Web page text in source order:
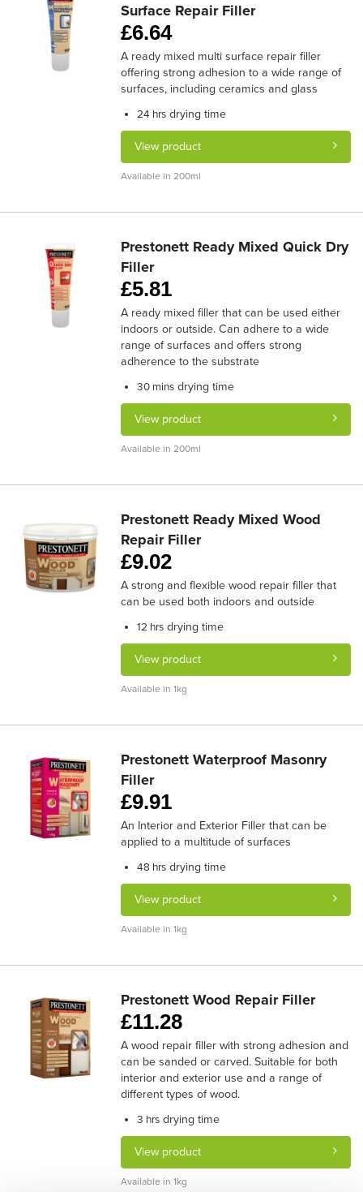
Surface Repair Filler
£6.64
A ready mixed multi surface repair filler
offering strong adhesion to a wide range of
surfaces, including ceramics and glass
24 hrs drying time
View product
Available in 200ml
Prestonett Ready Mixed Quick Dry
Filler
£5.81
A ready mixed filler that can be used either
indoors or outside. Can adhere to a wide
range of surfaces and offers strong
adherence to the substrate
30 mins drying time
View product
Available in 200ml
Prestonett Ready Mixed Wood
Repair Filler
£9.02
A strong and flexible wood repair filler that
can be used both indoors and outside
12 hrs drying time
View product
Available in 1kg
Prestonett Waterproof Masonry
Filler
£9.91
An Interior and Exterior Filler that can be
applied to a multitude of surfaces
48 hrs drying time
View product
Available in 1kg
Prestonett Wood Repair Filler
£11.28
A wood repair filler with strong adhesion and
can be sanded or carved. Suitable for both
interior and exterior use and a range of
different types of wood.
3 hrs drying time
View product
Available in 1kg